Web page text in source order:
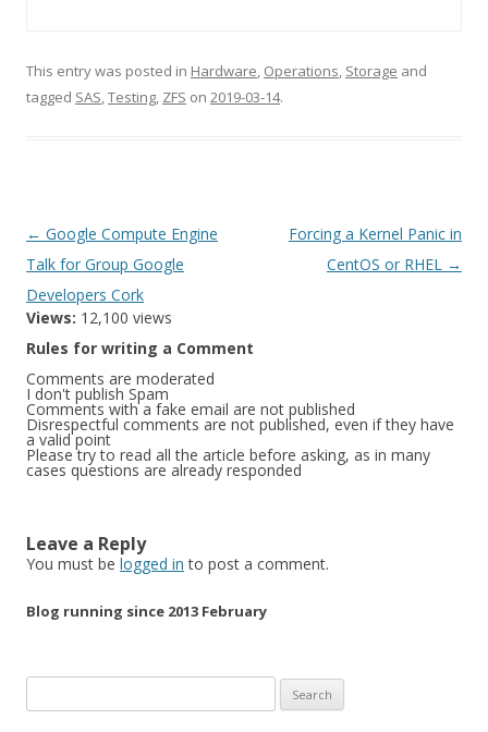
This entry was posted in Hardware, Operations, Storage and
tagged SAS,Testing, ZFS on 2019-03-14.
Post
navigation
← Google Compute Engine
Talk for Group Google
Developers Cork
Forcing a Kernel Panic in
CentOS or RHEL →
Views: 12,100 views
Rules for writing a Comment
Comments are moderated
I don't publish Spam
Comments with a fake email are not published
Disrespectful comments are not published, even if they have
a valid point
Please try to read all the article before asking, as in many
cases questions are already responded
Leave a Reply
You must be logged in to post a comment.
Blog running since 2013 February
for: